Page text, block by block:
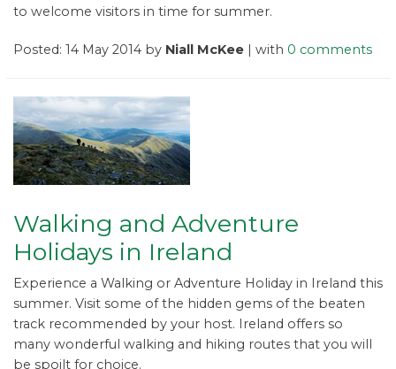
to welcome visitors in time for summer.
Posted: 14 May 2014 by Niall McKee | with 0 comments
Walking and Adventure
Holidays in Ireland
Experience a Walking or Adventure Holiday in Ireland this
summer. Visit some of the hidden gems of the beaten
track recommended by your host. Ireland offers so
many wonderful walking and hiking routes that you will
be spoilt for choice.